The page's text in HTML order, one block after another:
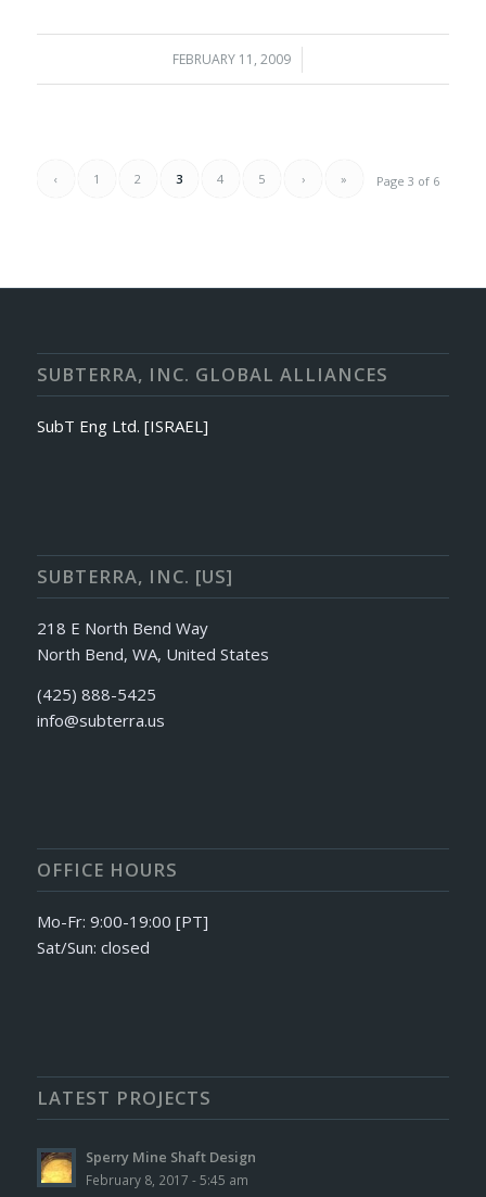
FEBRUARY 11, 2009
/
Page 3 of 6
‹ 1 2 3 4 5 › »
SUBTERRA, INC. GLOBAL ALLIANCES
SubT Eng Ltd. [ISRAEL]
SUBTERRA, INC. [US]
218 E North Bend Way
North Bend, WA, United States
(425) 888-5425
info@subterra.us
OFFICE HOURS
Mo-Fr: 9:00-19:00 [PT]
Sat/Sun: closed
LATEST PROJECTS
Sperry Mine Shaft Design
February 8, 2017 - 5:45 am